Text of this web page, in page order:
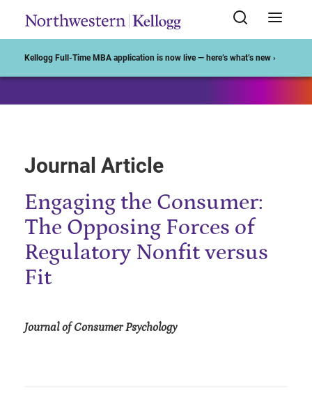
Kellogg Full-Time MBA application is now live — here’s what’s new ›
Journal Article
Engaging the Consumer:
The Opposing Forces of
Regulatory Nonfit versus
Fit
Journal of Consumer Psychology